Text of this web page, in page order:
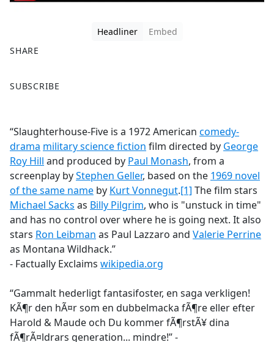
Headliner
Embed
SHARE
a
b
o
o
k
SUBSCRIBE
“Slaughterhouse-Five is a 1972 American comedy-
drama military science fiction film directed by George
Roy Hill and produced by Paul Monash, from a
screenplay byStephen Geller, based on the 1969 novel
of the same name by Kurt Vonnegut.[1] The film stars
Michael Sacks as Billy Pilgrim, who is "unstuck in time"
and has no control over where he is going next. It also
stars Ron Leibman as Paul Lazzaro and Valerie Perrine
as Montana Wildhack.”
- Factually Exclaims wikipedia.org
“Gammalt hederligt fantasifoster, en saga verkligen!
KÃ¶r den hÃ¤r som en dubbelmacka fÃ¶re eller efter
Harold & Maude och Du kommer fÃ¶rstÃ¥ dina
fÃ¶rÃ¤ldrars generation... mindre!” -